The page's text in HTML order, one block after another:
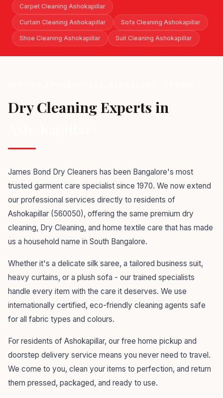
Carpet Cleaning Ashokapillar
Curtain Cleaning Ashokapillar Sofa Cleaning Ashokapillar
Shoe Cleaning Ashokapillar Suit Cleaning Ashokapillar
Dry Cleaning Experts in
James Bond Dry Cleaners has been Bangalore's most
trusted garment care specialist since 1970. We now extend
our professional services directly to residents of
Ashokapillar (560050), offering the same premium dry
cleaning, Dry Cleaning, and home textile care that has made
us a household name in South Bangalore.
Whether it's a delicate silk saree, a tailored business suit,
heavy curtains, or a plush sofa - our trained specialists
handle every item with the care it deserves. We use
internationally certified, eco-friendly cleaning agents safe
for all fabric types and colours.
For residents of Ashokapillar, our free home pickup and
doorstep delivery service means you never need to travel.
We come to you, clean your items to perfection, and return
them pressed, packaged, and ready to use.